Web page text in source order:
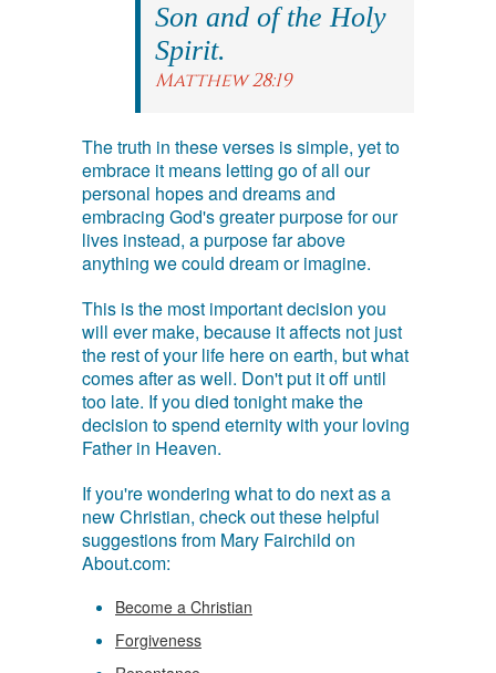
Son and of the Holy
Spirit.
Matthew 28:19
The truth in these verses is simple, yet to
embrace it means letting go of all our
personal hopes and dreams and
embracing God's greater purpose for our
lives instead, a purpose far above
anything we could dream or imagine.
This is the most important decision you
will ever make, because it affects not just
the rest of your life here on earth, but what
comes after as well. Don't put it off until
too late. If you died tonight make the
decision to spend eternity with your loving
Father in Heaven.
If you're wondering what to do next as a
new Christian, check out these helpful
suggestions from Mary Fairchild on
About.com:
Become a Christian
Forgiveness